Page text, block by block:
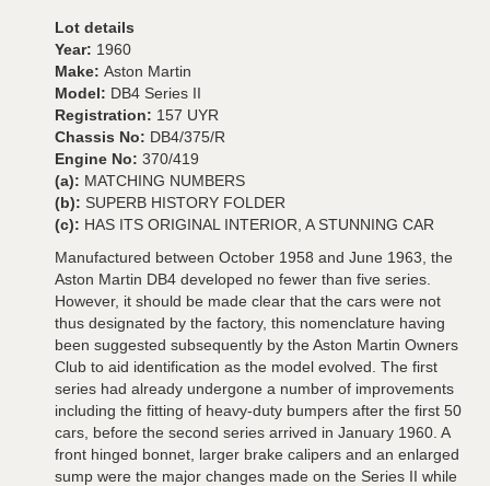
Lot details
Year: 1960
Make: Aston Martin
Model: DB4 Series II
Registration: 157 UYR
Chassis No: DB4/375/R
Engine No: 370/419
(a): MATCHING NUMBERS
(b): SUPERB HISTORY FOLDER
(c): HAS ITS ORIGINAL INTERIOR, A STUNNING CAR
Manufactured between October 1958 and June 1963, the
Aston Martin DB4 developed no fewer than five series.
However, it should be made clear that the cars were not
thus designated by the factory, this nomenclature having
been suggested subsequently by the Aston Martin Owners
Club to aid identification as the model evolved. The first
series had already undergone a number of improvements
including the fitting of heavy-duty bumpers after the first 50
cars, before the second series arrived in January 1960. A
front hinged bonnet, larger brake calipers and an enlarged
sump were the major changes made on the Series II while